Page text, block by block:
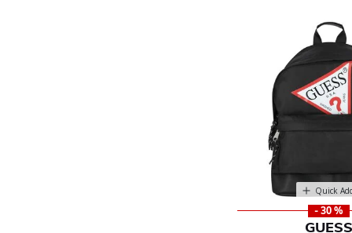
Quick
- 30 %
GUESS